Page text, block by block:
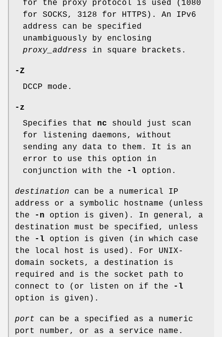
for the proxy protocol is used (1080
for SOCKS, 3128 for HTTPS). An IPv6
address can be specified
unambiguously by enclosing
proxy_address in square brackets.
-Z
DCCP mode.
-z
Specifies that nc should just scan
for listening daemons, without
sending any data to them. It is an
error to use this option in
conjunction with the
-l option.
destination can be a numerical IP
address or a symbolic hostname (unless
the
-n option is given). In general, a
destination must be specified, unless
the
-l option is given (in which case
the local host is used). For UNIX-
domain sockets, a destination is
required and is the socket path to
connect to (or listen on if the
-l
option is given).
port can be a specified as a numeric
port number, or as a service name.